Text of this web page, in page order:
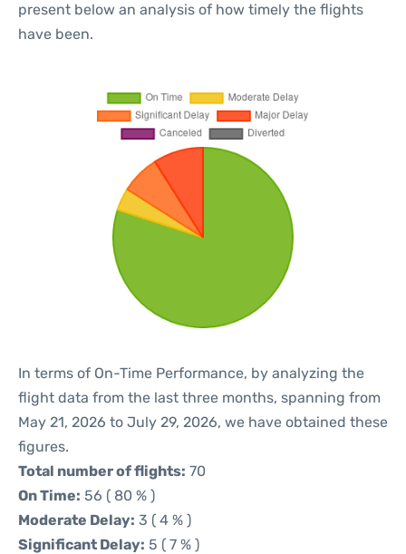
present below an analysis of how timely the flights
have been.
In terms of On-Time Performance, by analyzing the
flight data from the last three months, spanning from
May 21, 2026 to July 29, 2026, we have obtained these
figures.
Total number of flights: 70
On Time: 56 ( 80 % )
Moderate Delay: 3 ( 4 % )
Significant Delay: 5 ( 7 % )